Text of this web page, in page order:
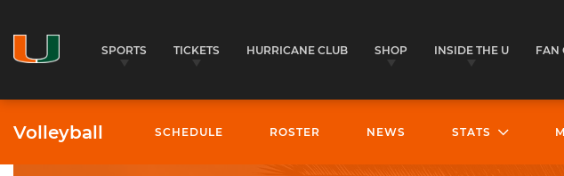
SPORTS TICKETS HURRICANE CLUB SHOP INSIDE THE U FAN
Volleyball SCHEDULE ROSTER NEWS STATS